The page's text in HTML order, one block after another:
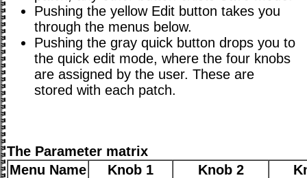
Pushing the yellow Edit button takes you
through the menus below.
Pushing the gray quick button drops you to
the quick edit mode, where the four knobs
are assigned by the user. These are
stored with each patch.
The Parameter matrix
Menu Name
Knob 1 Knob 2